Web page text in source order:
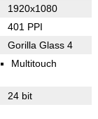
1920x1080
401 PPI
Gorilla Glass 4
Multitouch
24 bit